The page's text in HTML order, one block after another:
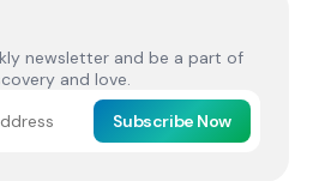
newsletter and be a part of
and love.
Subscribe Now